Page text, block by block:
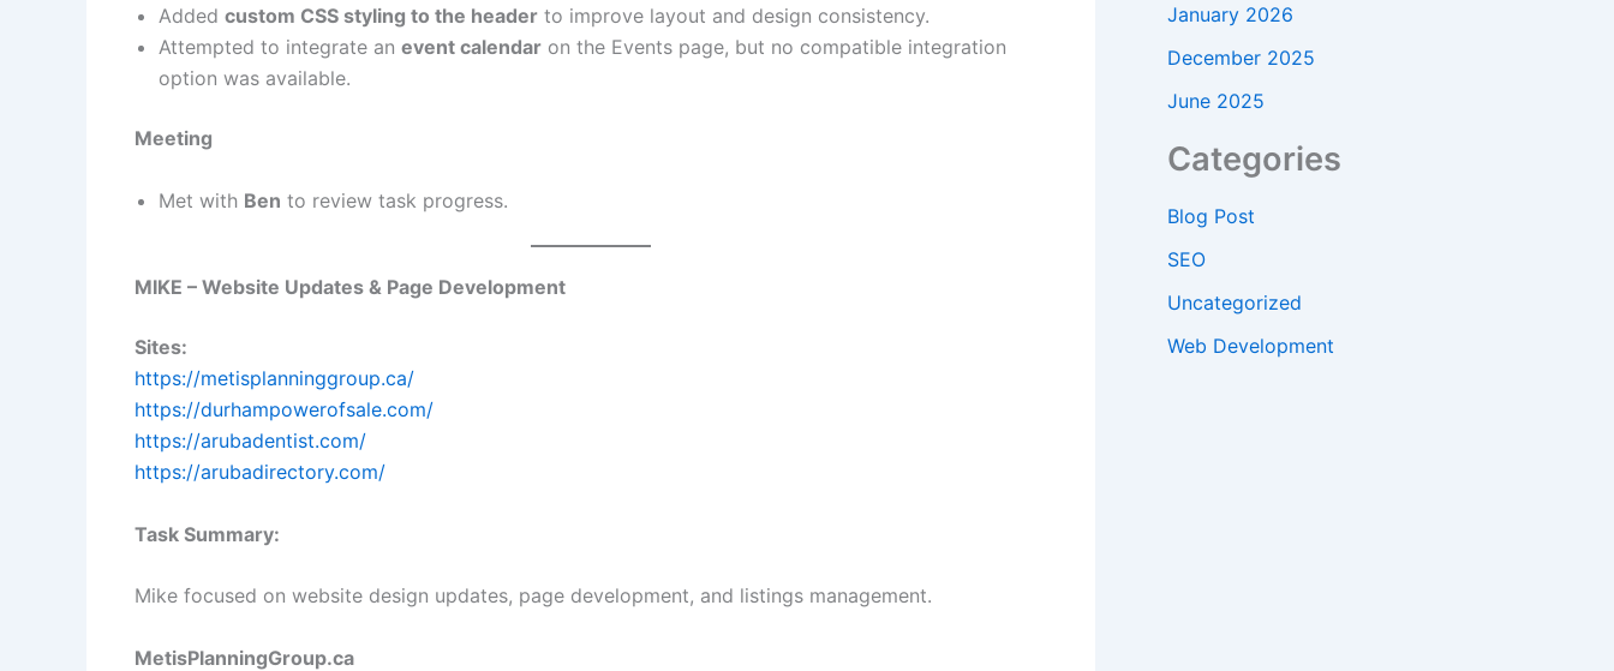
Added custom CSS styling to the header to improve layout and design consistency.
Attempted to integrate an event calendar on the Events page, but no compatible integration
option was available.
Meeting
Met with Ben to review task progress.
MIKE – Website Updates & Page Development
Sites:
https://metisplanninggroup.ca/
https://durhampowerofsale.com/
https://arubadentist.com/
https://arubadirectory.com/
Task Summary:
Mike focused on website design updates, page development, and listings management.
MetisPlanningGroup.ca
January 2026
December 2025
June 2025
Categories
Blog Post
SEO
Uncategorized
Web Development